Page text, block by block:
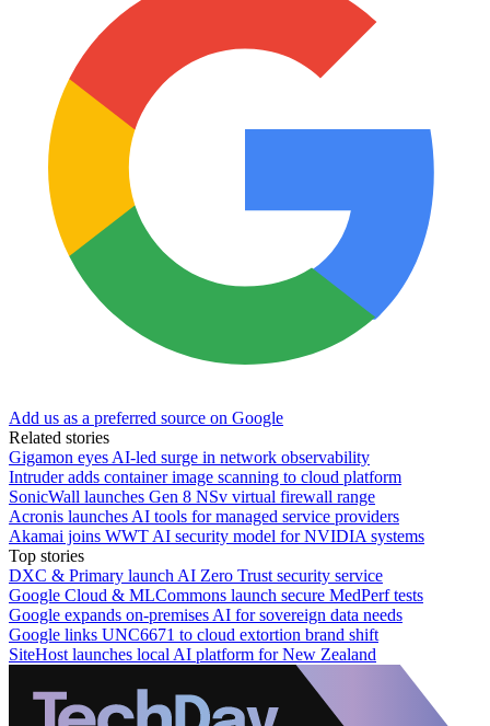
Add us as a preferred source on Google
Related stories
Gigamon eyes AI-led surge in network observability
Intruder adds container image scanning to cloud platform
SonicWall launches Gen 8 NSv virtual firewall range
Acronis launches AI tools for managed service providers
Akamai joins WWT AI security model for NVIDIA systems
Top stories
DXC & Primary launch AI Zero Trust security service
Google Cloud & MLCommons launch secure MedPerf tests
Google expands on-premises AI for sovereign data needs
Google links UNC6671 to cloud extortion brand shift
SiteHost launches local AI platform for New Zealand